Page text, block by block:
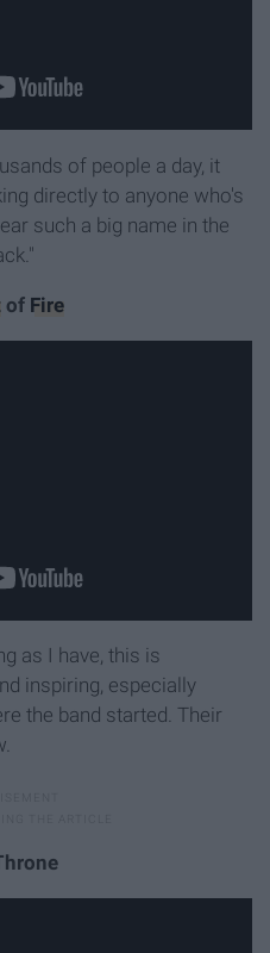
of people a day, it
directly to anyone who's
such a big name in the
of Fire
as I have, this is
inspiring, especially
the band started. Their